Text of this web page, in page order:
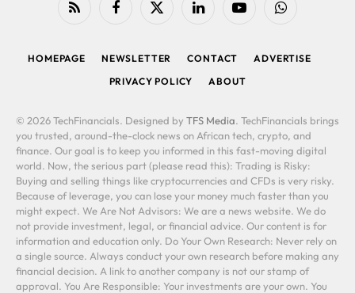
RSS FacebookX
LinkedIn YouTubeWhatsApp
HOMEPAGE NEWSLETTER CONTACT
ADVERTISE
PRIVACY POLICY
ABOUT
© 2026 TechFinancials. Designed by TFS Media. TechFinancials brings
you trusted, around-the-clock news on African tech, crypto, and
finance. Our goal is to keep you informed in this fast-moving digital
world. Now, the serious part (please read this): Trading is Risky:
Buying and selling things like cryptocurrencies and CFDs is very risky.
Because of leverage, you can lose your money much faster than you
might expect. We Are Not Advisors: We are a news website. We do
not provide investment, legal, or financial advice. Our content is for
information and education only. Do Your Own Research: Never rely on
a single source. Always conduct your own research before making any
financial decision. A link to another company is not our stamp of
approval. You Are Responsible: Your investments are your own. You